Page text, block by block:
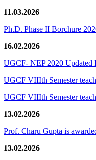
11.03.2026
Ph.D. Phase II Borchure
16.02.2026
UGCF- NEP 2020 Updated
UGCF VIIIth Semester
UGCF VIIIth Semester
13.02.2026
Prof. Charu Gupta is
13.02.2026